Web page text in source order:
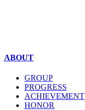
ABOUT
GROUP
PROGRESS
ACHIEVEMENT
HONOR